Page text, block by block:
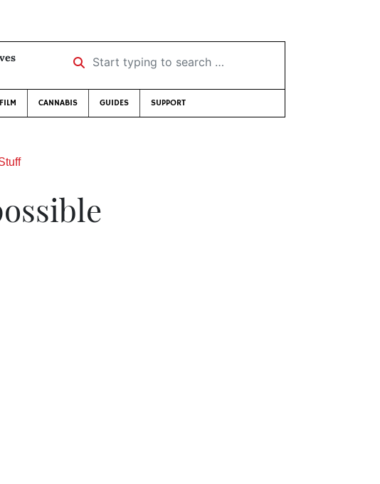
Start typing to search …
FILM CANNABIS GUIDES SUPPORT